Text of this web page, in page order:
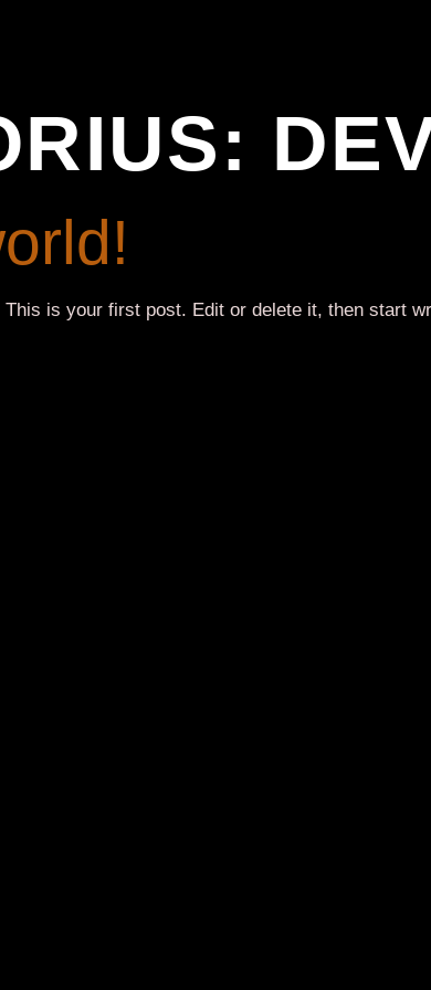
is your first post. Edit or delete it, then start